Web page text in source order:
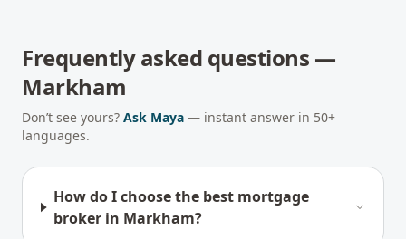
Frequently asked questions —
Markham
Don’t see yours? Ask Maya — instant answer in 50+
languages.
How do I choose the best mortgage
broker in Markham?